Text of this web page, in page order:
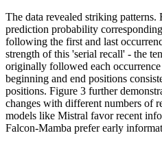
The data revealed striking patterns.
prediction probability
following the first and last
strength of this 'serial recall' - the
originally followed each
beginning and end positions
positions. Figure 3 further
changes with different numbers of
models like Mistral favor recent
Falcon-Mamba prefer early